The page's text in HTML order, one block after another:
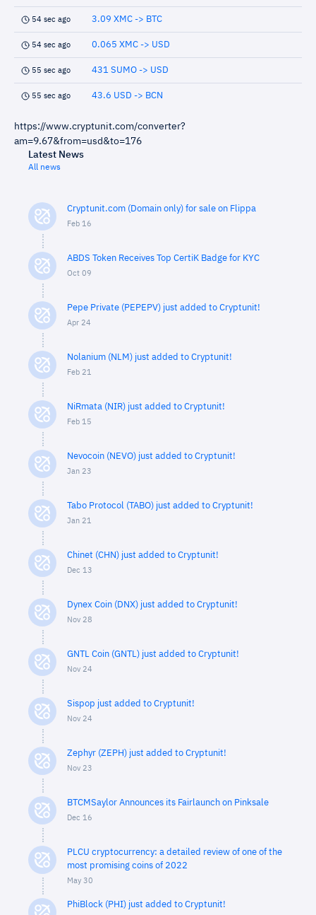
54 sec ago 3.09 XMC -> BTC
54 sec ago 0.065 XMC -> USD
55 sec ago 431 SUMO -> USD
55 sec ago 43.6 USD -> BCN
https://www.cryptunit.com/converter?
am=9.67&from=usd&to=176
Latest News
All news
Cryptunit.com (Domain only) for sale on Flippa
Feb 16
ABDS Token Receives Top CertiK Badge for KYC
Oct 09
Pepe Private (PEPEPV) just added to Cryptunit!
Apr 24
Nolanium (NLM) just added to Cryptunit!
Feb 21
NiRmata (NIR) just added to Cryptunit!
Feb 15
Nevocoin (NEVO) just added to Cryptunit!
Jan 23
Tabo Protocol (TABO) just added to Cryptunit!
Jan 21
Chinet (CHN) just added to Cryptunit!
Dec 13
Dynex Coin (DNX) just added to Cryptunit!
Nov 28
GNTL Coin (GNTL) just added to Cryptunit!
Nov 24
Sispop just added to Cryptunit!
Nov 24
Zephyr (ZEPH) just added to Cryptunit!
Nov 23
BTCMSaylor Announces its Fairlaunch on Pinksale
Dec 16
PLCU cryptocurrency: a detailed review of one of the
most promising coins of 2022
May 30
PhiBlock (PHI) just added to Cryptunit!